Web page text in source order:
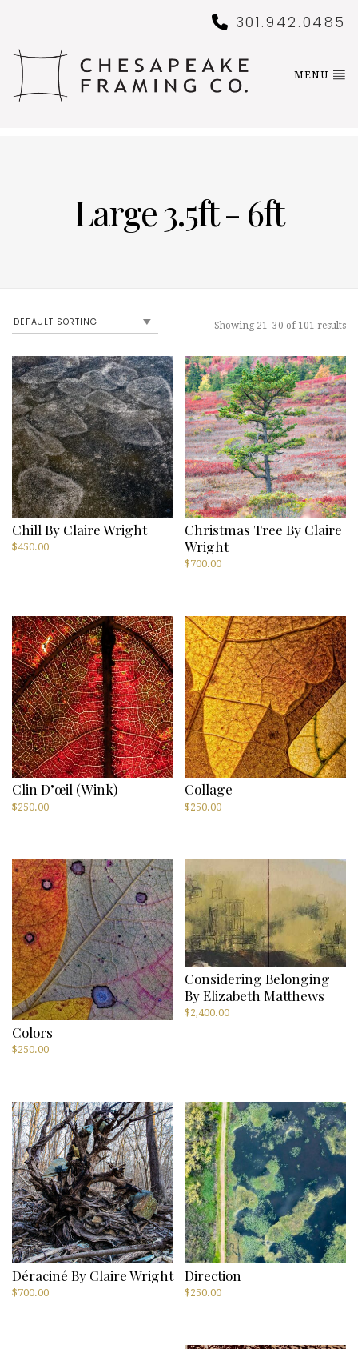
301.942.0485
MENU
Large 3.5ft - 6ft
Showing 21–30 of 101 results
Chill By Claire Wright
$450.00
Christmas Tree By Claire
Wright
$700.00
Clin D’œil (Wink)
$250.00
Collage
$250.00
Colors
$250.00
Considering Belonging
By Elizabeth Matthews
$2,400.00
Déraciné By Claire Wright
$700.00
Direction
$250.00